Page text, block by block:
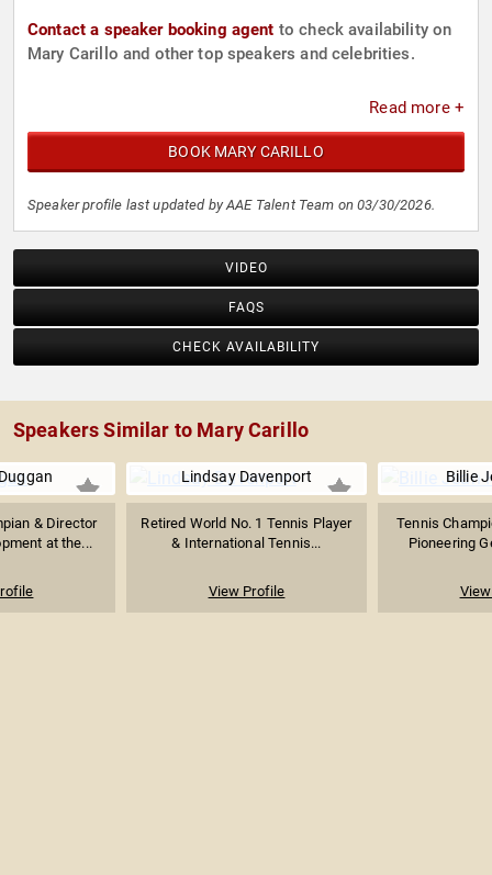
Contact a speaker booking agent to check availability on
Mary Carillo and other top speakers and celebrities.
Read more +
BOOK MARY CARILLO
Speaker profile last updated by AAE Talent Team on 03/30/2026.
VIDEO
FAQS
CHECK AVAILABILITY
Speakers Similar to Mary Carillo
& Director
at the...
Lindsay Davenport
Retired World No. 1 Tennis Player
& International Tennis...
View Profile
Billie
Tennis
Pioneering